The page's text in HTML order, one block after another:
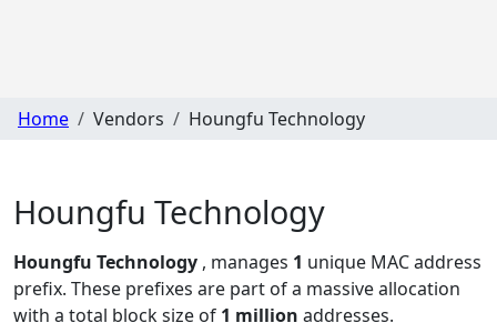
Home Vendors Houngfu Technology
Houngfu Technology
Houngfu Technology , manages 1 unique MAC address
prefix. These prefixes are part of a massive allocation
with a total block size of 1 million addresses.